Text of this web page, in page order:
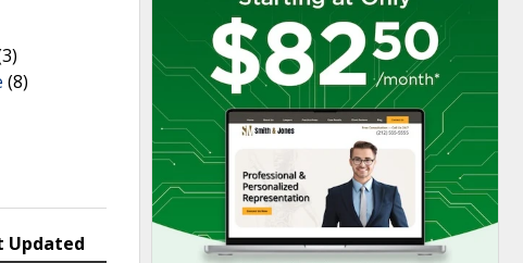
(8)
Updated